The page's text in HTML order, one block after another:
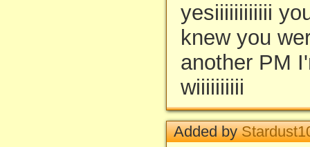
yesiiiiiiiiiiii
knew you
another PM
wiiiiiiiiii
Added by